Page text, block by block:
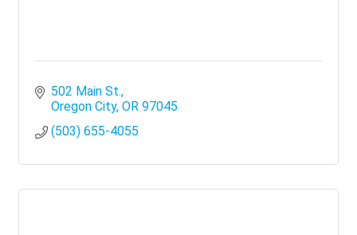
502 Main St.
Oregon City OR 97045
(503) 655-4055